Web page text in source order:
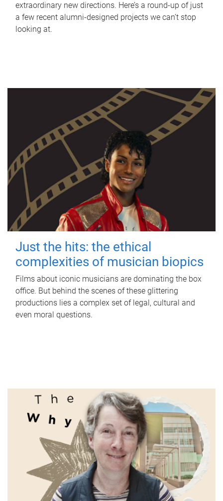
extraordinary new directions. Here’s a round-up of just
a few recent alumni-designed projects we can’t stop
looking at.
Just the hits: the ethical
complexities of musician biopics
Films about iconic musicians are dominating the box
office. But behind the scenes of these glittering
productions lies a complex set of legal, cultural and
even moral questions.